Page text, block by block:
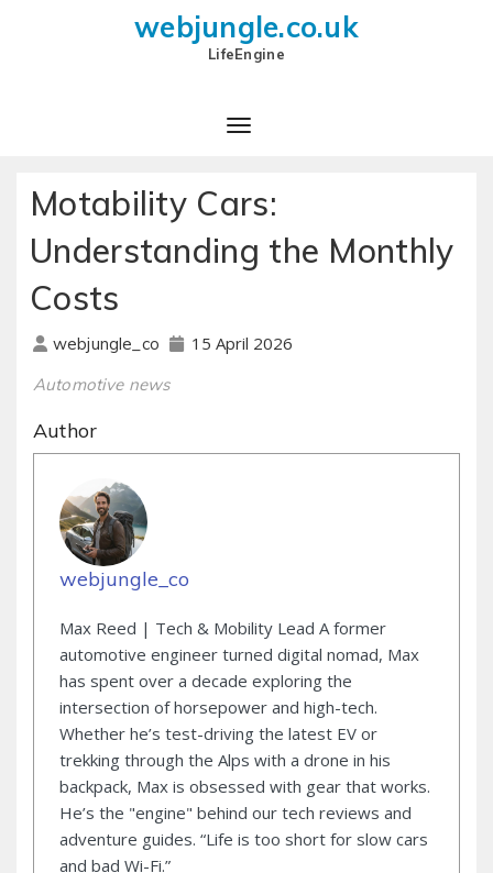
webjungle.co.uk
LifeEngine
Motability Cars:
Understanding the Monthly
Costs
webjungle_co 15 April 2026
Automotive news
Author
webjungle_co
Max Reed | Tech & Mobility Lead A former
automotive engineer turned digital nomad, Max
has spent over a decade exploring the
intersection of horsepower and high-tech.
Whether he’s test-driving the latest EV or
trekking through the Alps with a drone in his
backpack, Max is obsessed with gear that works.
He’s the "engine" behind our tech reviews and
adventure guides. “Life is too short for slow cars
and bad Wi-Fi.”